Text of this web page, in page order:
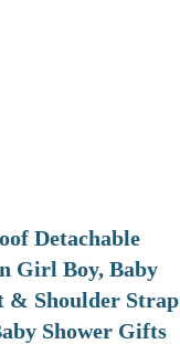
Detachable
Girl Boy, Baby
& Shoulder Strap
Shower Gifts